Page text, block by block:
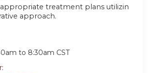
treatment plans utilizing a
approach.
to 8:30am CST